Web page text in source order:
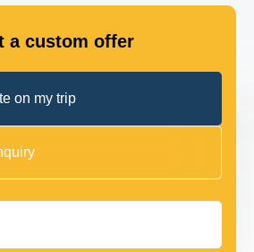
a custom offer
on my trip